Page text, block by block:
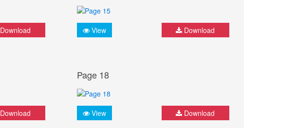
Download View Download
Download
Page 18
View Download